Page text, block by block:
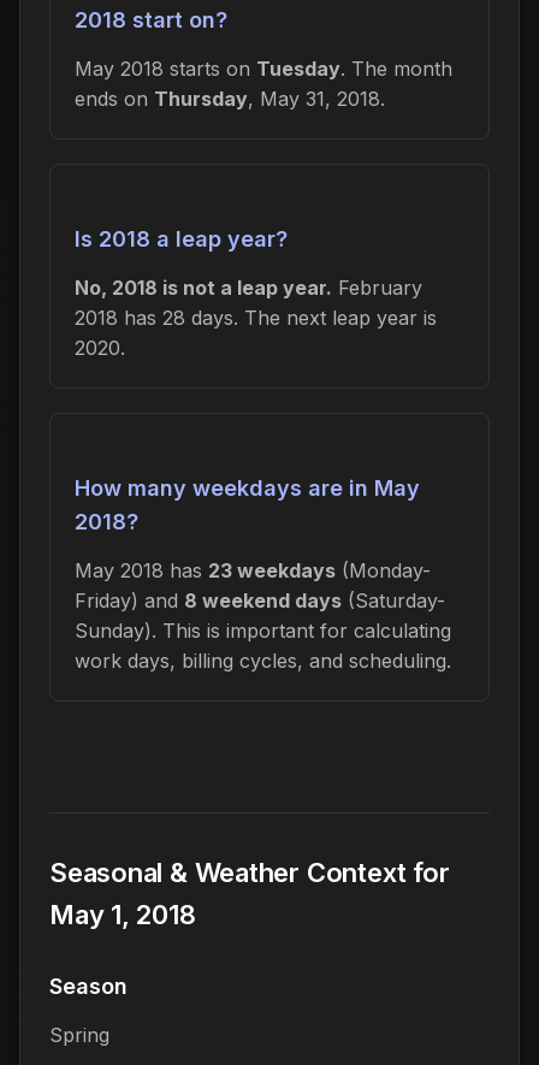
2018 start on?
May 2018 starts on Tuesday. The month
ends on Thursday, May 31, 2018.
Is 2018 a leap year?
No, 2018 is not a leap year. February
2018 has 28 days. The next leap year is
2020.
How many weekdays are in May
2018?
May 2018 has 23 weekdays (Monday-
Friday) and 8 weekend days (Saturday-
Sunday). This is important for calculating
work days, billing cycles, and scheduling.
Seasonal & Weather Context for
May 1, 2018
Season
Spring